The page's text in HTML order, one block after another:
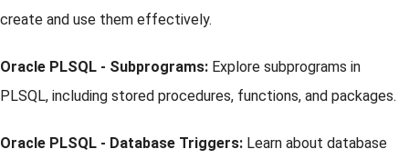
create and use them effectively.
Oracle PLSQL - Subprograms: Explore subprograms in
PLSQL, including stored procedures, functions, and packages.
Oracle PLSQL - Database Triggers: Learn about database